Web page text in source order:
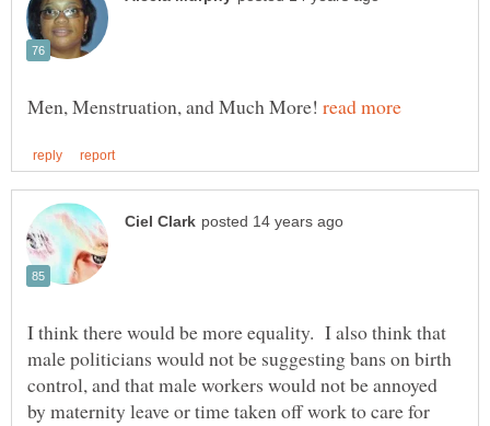
Men, Menstruation, and Much More!
I think there would be more equality. I also think that
male politicians would not be suggesting bans on birth
control, and that male workers would not be annoyed
by maternity leave or time taken off work to care for